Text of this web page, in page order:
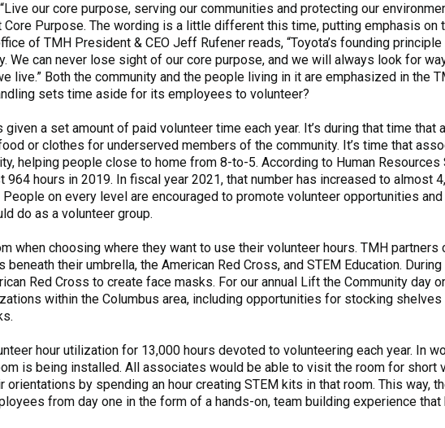
our core purpose, serving our communities and protecting our
Core Purpose. The wording is a little different this time, putting emphasis on
of TMH President & CEO Jeff Rufener reads, “Toyota’s founding
We can never lose sight of our core purpose, and we will always look for
live.” Both the community and the people living in it are emphasized in the
sets time aside for its employees to volunteer?
a set amount of paid volunteer time each year. It’s during that time that
or clothes for underserved members of the community. It’s time that
helping people close to home from 8-to-5. According to Human
hours in 2019. In fiscal year 2021, that number has increased to almost
on every level are encouraged to promote volunteer opportunities
do as a volunteer group.
when choosing where they want to use their volunteer hours. TMH partners
their umbrella, the American Red Cross, and STEM Education. During
Red Cross to create face masks. For our annual Lift the Community day
within the Columbus area, including opportunities for stocking shelves
hour utilization for 13,000 hours devoted to volunteering each year. In
is being installed. All associates would be able to visit the room for short
by spending an hour creating STEM kits in that room. This way,
from day one in the form of a hands-on, team building experience that